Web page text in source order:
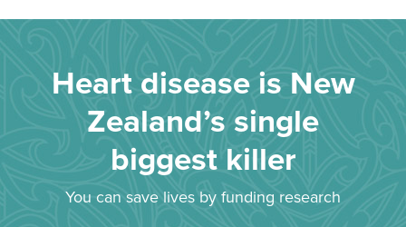
Heart disease is New
Zealand’s single
biggest killer
You can save lives by funding research